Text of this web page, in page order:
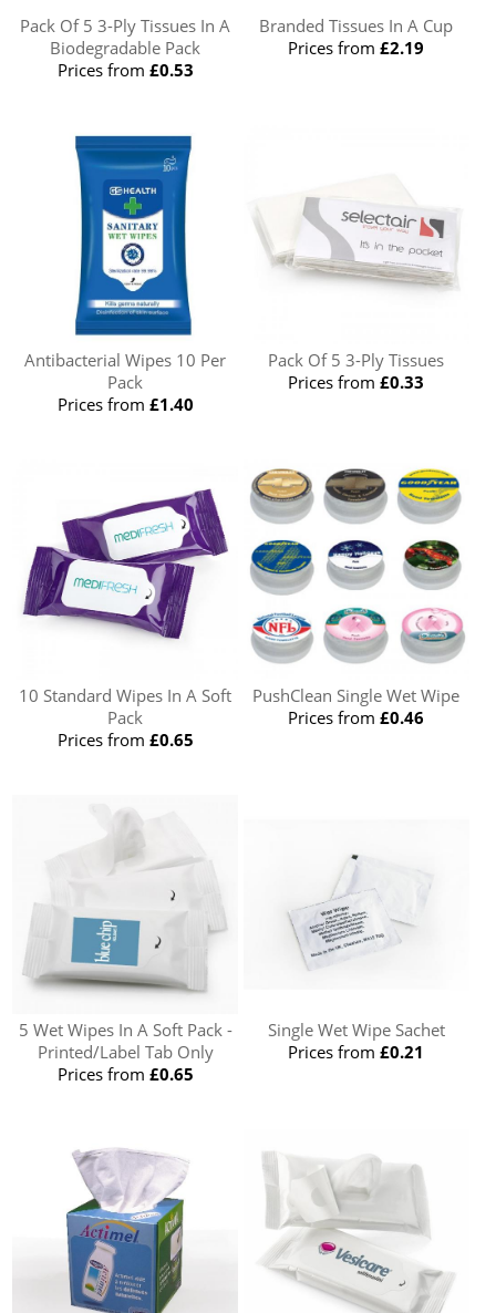
Pack Of 5 3-Ply Tissues In A
Biodegradable Pack
Prices from £0.53
Branded Tissues In A Cup
Prices from£2.19
Antibacterial Wipes 10 Per
Pack
Prices from £1.40
Pack Of 5 3-Ply Tissues
Prices from£0.33
10 Standard Wipes In A Soft
Pack
Prices from £0.65
PushClean Single Wet Wipe
Prices from£0.46
5 Wet Wipes In A Soft Pack -
Printed/Label Tab Only
Prices from £0.65
Single Wet Wipe Sachet
Prices from£0.21